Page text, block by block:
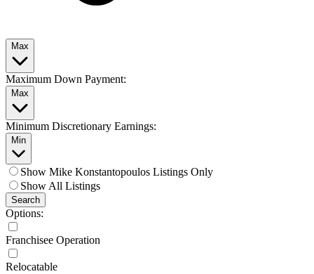
Max
Maximum Down Payment:
Max
Minimum Discretionary Earnings:
Min
Show Mike Konstantopoulos Listings Only
Show All Listings
Search
Options:
Franchisee Operation
Relocatable